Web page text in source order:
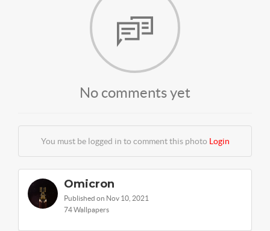
No comments yet
You must be logged in to comment this photo Login
Omicron
Published on Nov 10, 2021
74 Wallpapers